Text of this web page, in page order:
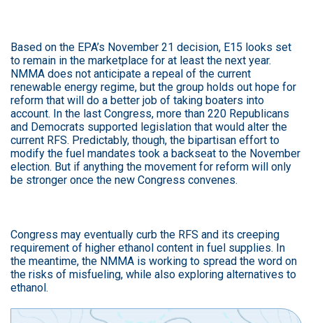
Based on the EPA’s November 21 decision, E15 looks set
to remain in the marketplace for at least the next year.
NMMA does not anticipate a repeal of the current
renewable energy regime, but the group holds out hope for
reform that will do a better job of taking boaters into
account. In the last Congress, more than 220 Republicans
and Democrats supported legislation that would alter the
current RFS. Predictably, though, the bipartisan effort to
modify the fuel mandates took a backseat to the November
election. But if anything the movement for reform will only
be stronger once the new Congress convenes.
Congress may eventually curb the RFS and its creeping
requirement of higher ethanol content in fuel supplies. In
the meantime, the NMMA is working to spread the word on
the risks of misfueling, while also exploring alternatives to
ethanol.